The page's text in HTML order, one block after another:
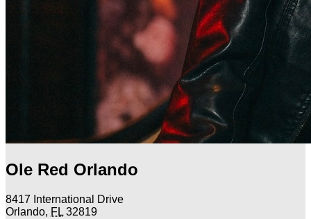
Ole Red Orlando
8417 International Drive
Orlando, FL 32819